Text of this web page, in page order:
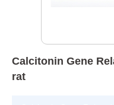
Calcitonin Gene
rat